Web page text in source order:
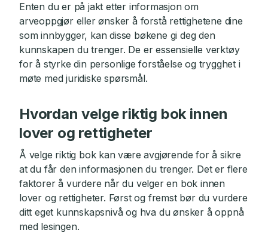
Enten du er på jakt etter informasjon om
arveoppgjør eller ønsker å forstå rettighetene dine
som innbygger, kan disse bøkene gi deg den
kunnskapen du trenger. De er essensielle verktøy
for å styrke din personlige forståelse og trygghet i
møte med juridiske spørsmål.
Hvordan velge riktig bok innen
lover og rettigheter
Å velge riktig bok kan være avgjørende for å sikre
at du får den informasjonen du trenger. Det er flere
faktorer å vurdere når du velger en bok innen
lover og rettigheter. Først og fremst bør du vurdere
ditt eget kunnskapsnivå og hva du ønsker å oppnå
med lesingen.